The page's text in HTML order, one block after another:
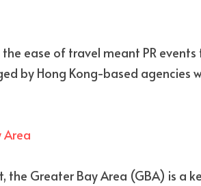
ease of travel meant PR
by Hong Kong-based agencies
Area
the Greater Bay Area (GBA) is a